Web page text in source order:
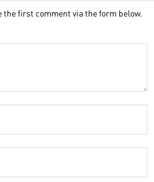
the first comment via the form below.